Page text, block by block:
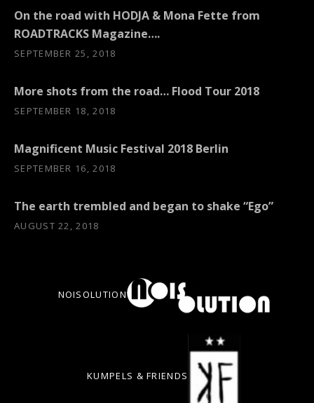
On the road with HODJA & Mona Fette from
ROADTRACKS Magazine….
SEPTEMBER 25, 2018
More shots from the road… Flood Tour 2018
SEPTEMBER 18, 2018
Magnificent Music Festival 2018 Berlin
SEPTEMBER 16, 2018
The earth trembled and began to shake “Ego”
AUGUST 22, 2018
NOISOLUTION
KUMPELS & FRIENDS